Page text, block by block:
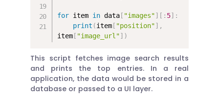
for item in data [ "images"] [ : 5] :
print (item [ "position"] ,
item [ "image_url"] )
This script fetches image search results
and prints the top entries. In a real
application, the data would be stored in a
database or passed to a UI layer.